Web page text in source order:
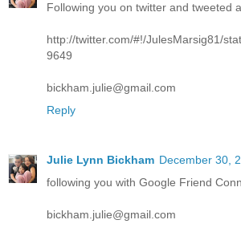
Following you on twitter and tweeted
http://twitter.com/#!/JulesMarsig81/
9649
bickham.julie@gmail.com
Reply
Julie Lynn Bickham December 30,
following you with Google Friend
bickham.julie@gmail.com